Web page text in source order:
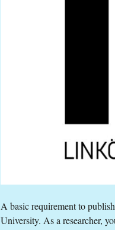
A basic requirement to
University. As a researcher,